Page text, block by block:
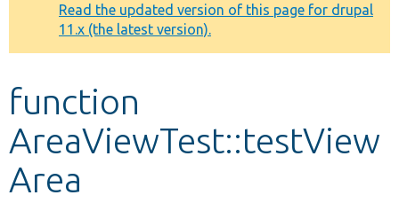
Other projects
Develop for Drupal
message
Read the updated version of this page for drupal
11.x (the latest version).
function
AreaViewTest::testView
Area